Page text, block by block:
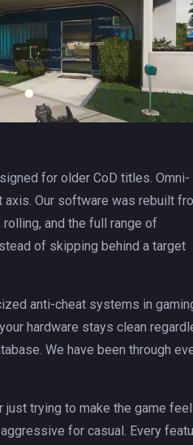
for older CoD titles. Omni-
Our software was rebuilt
and the full range of
of skipping behind a target
anti-cheat systems in
hardware stays clean
We have been through
just trying to make the game feel
for casual. Every